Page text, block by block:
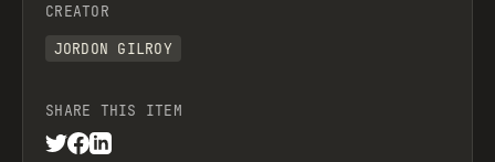
CREATOR
JORDON GILROY
SHARE THIS ITEM